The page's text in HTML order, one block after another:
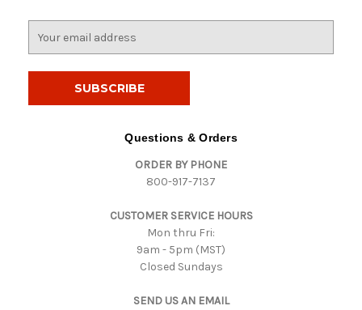
Questions & Orders
ORDER BY PHONE
800-917-7137
CUSTOMER SERVICE HOURS
Mon thru Fri:
9am - 5pm (MST)
Closed Sundays
SEND US AN EMAIL